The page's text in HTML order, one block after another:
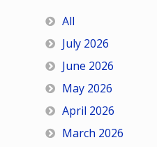
All
July 2026
June 2026
May 2026
April 2026
March 2026